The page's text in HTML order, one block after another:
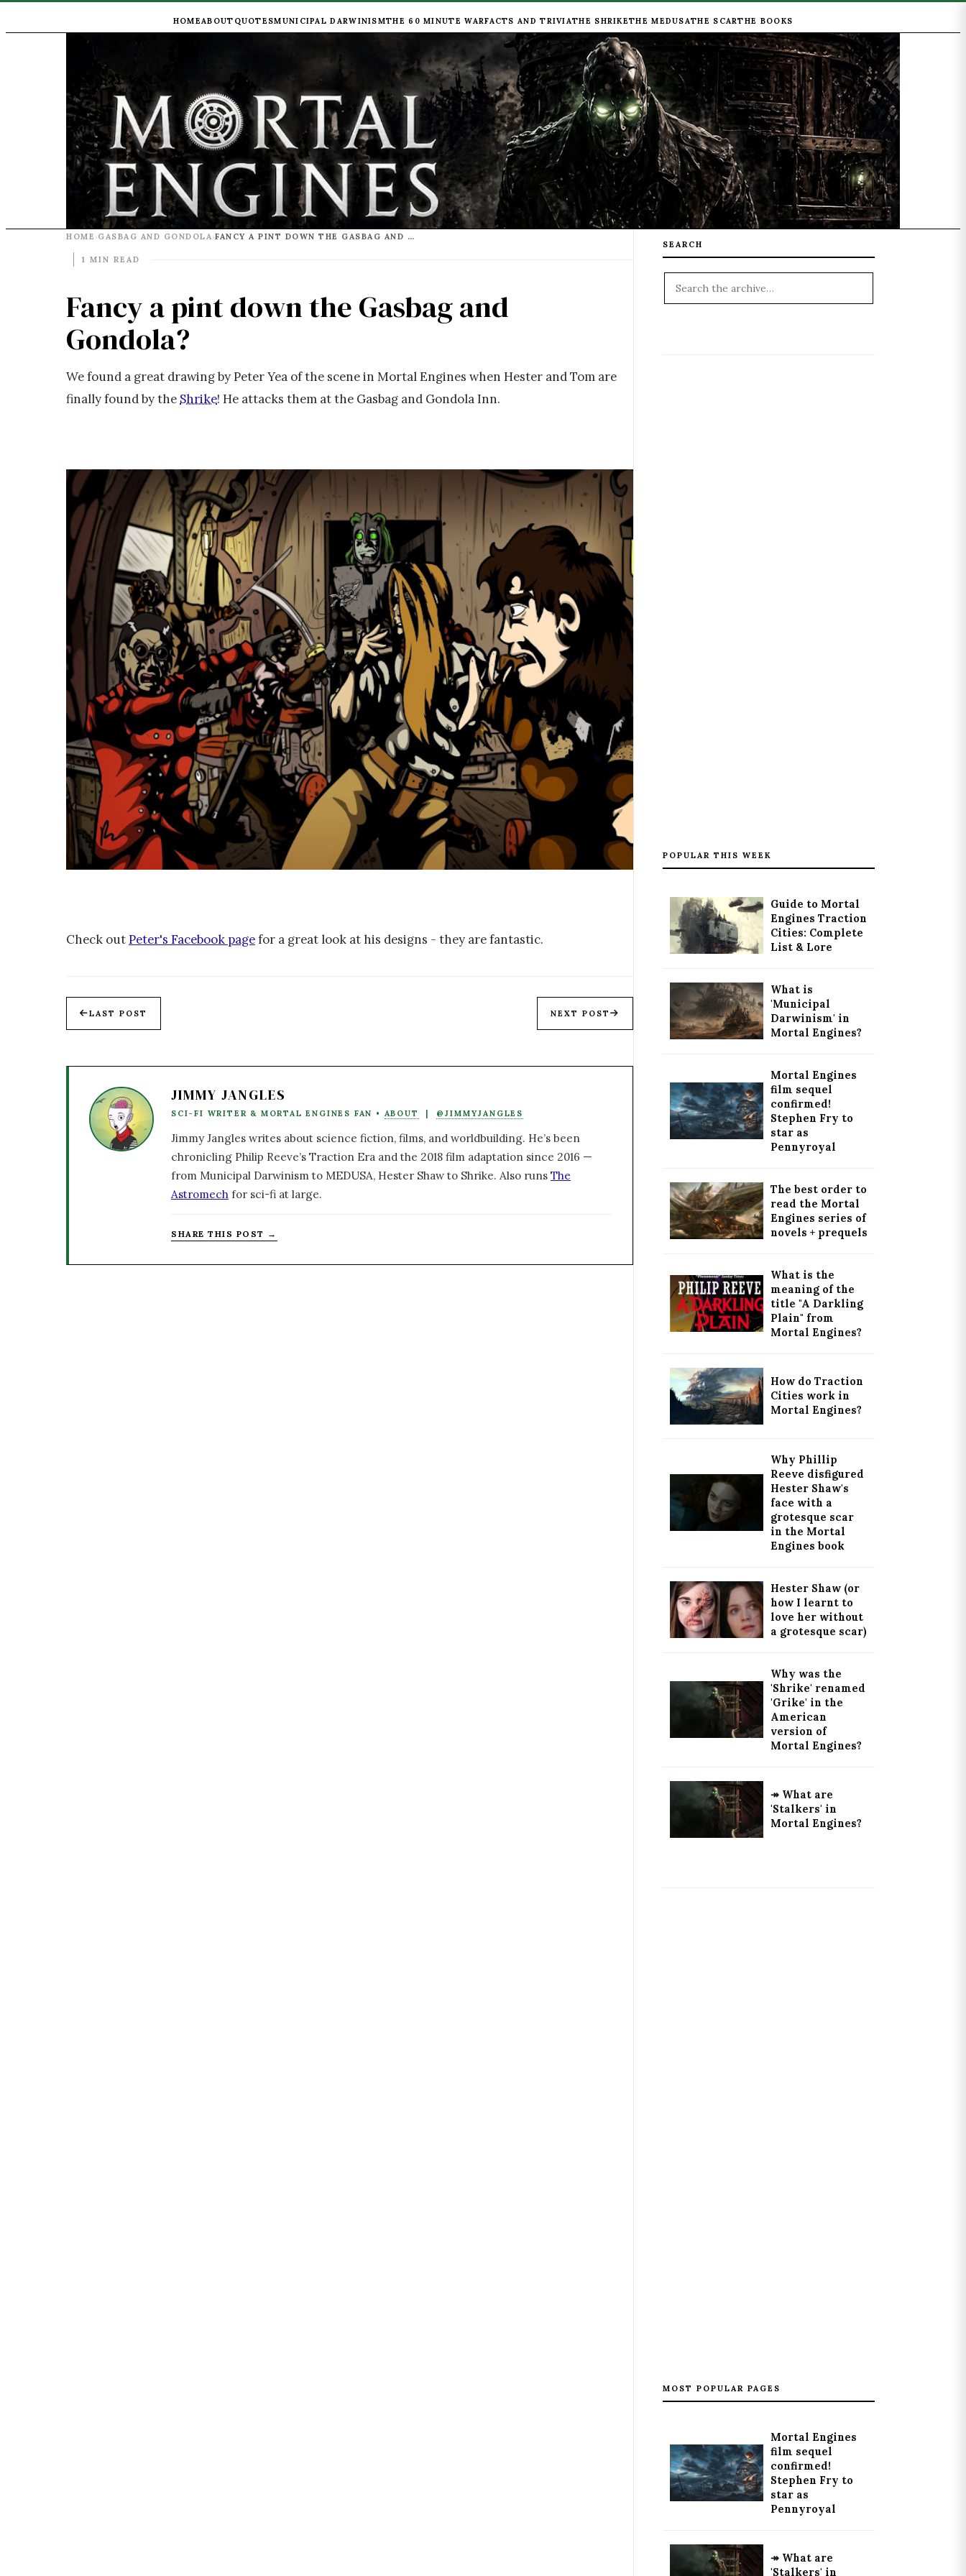
HOMEABOUT QUOTESMUNICIPAL DARWINISMTHE 60 MINUTE WARFACTS AND TRIVIATHE SHRIKETHE MEDUSATHE SCARTHE BOOKS
HOME ›GASBAG AND GONDOLA› FANCY A PINT DOWN THE GASBAG AND GONDOLA?
1 MIN READ
Fancy a pint down the Gasbag and
Gondola?
We found a great drawing by Peter Yea of the scene in Mortal Engines when Hester and Tom are
finally found by the Shrike! He attacks them at the Gasbag and Gondola Inn.
Check outPeter's Facebook pagefor a great look at his designs - they are fantastic.
LAST POST NEXT POST
JIMMY JANGLES
SCI-FI WRITER & MORTAL ENGINES FAN • ABOUT @JIMMYJANGLES
Jimmy Jangles writes about science fiction, films, and worldbuilding. He’s been
chronicling Philip Reeve’s Traction Era and the 2018 film adaptation since 2016 —
from Municipal Darwinism to MEDUSA, Hester Shaw to Shrike. Also runs The
Astromech for sci-fi at large.
SHARE THIS POST →
SEARCH
POPULAR THIS WEEK
Guide to Mortal
Engines Traction
Cities: Complete
List & Lore
What is
'Municipal
Darwinism' in
Mortal Engines?
Mortal Engines
film sequel
confirmed!
Stephen Fry to
star as
Pennyroyal
The best order to
read the Mortal
Engines series of
novels + prequels
What is the
meaning of the
title "A Darkling
Plain" from
Mortal Engines?
How do Traction
Cities work in
Mortal Engines?
Why Phillip
Reeve disfigured
Hester Shaw's
face with a
grotesque scar
in the Mortal
Engines book
Hester Shaw (or
how I learnt to
love her without
a grotesque scar)
Why was the
'Shrike' renamed
'Grike' in the
American
version of
Mortal Engines?
↠ What are
'Stalkers' in
Mortal Engines?
MOST POPULAR PAGES
Mortal Engines
film sequel
confirmed!
Stephen Fry to
star as
Pennyroyal
↠ What are
'Stalkers' in